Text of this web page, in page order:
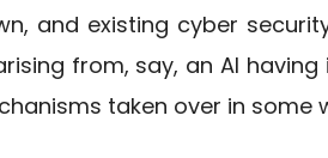
and existing cyber
from, say, an AI
taken over in some